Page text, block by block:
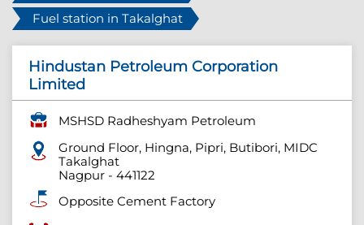
Fuel station in Takalghat
Hindustan Petroleum Corporation
Limited
MSHSD Radheshyam Petroleum
Ground Floor, Hingna, Pipri, Butibori, MIDC
Takalghat
Nagpur - 441122
Opposite Cement Factory